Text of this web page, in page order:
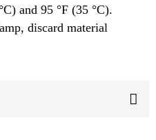
and 95 °F (35 °C).
discard material